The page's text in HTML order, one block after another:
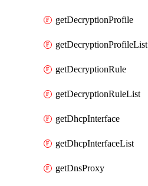
getDecryptionProfile
getDecryptionProfileList
getDecryptionRule
getDecryptionRuleList
getDhcpInterface
getDhcpInterfaceList
getDnsProxy